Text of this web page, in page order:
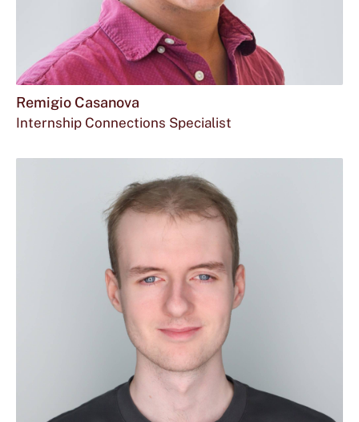
Remigio Casanova
Internship Connections Specialist